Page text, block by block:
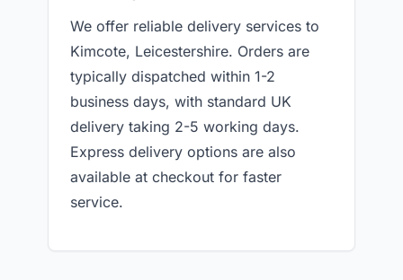
We offer reliable delivery services to
Kimcote, Leicestershire. Orders are
typically dispatched within 1-2
business days, with standard UK
delivery taking 2-5 working days.
Express delivery options are also
available at checkout for faster
service.